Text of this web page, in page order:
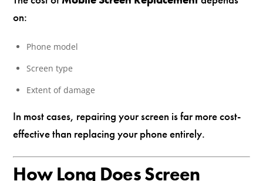
on:
Phone model
Screen type
Extent of damage
In most cases, repairing your screen is far more cost-
effective than replacing your phone entirely.
How Long Does Screen